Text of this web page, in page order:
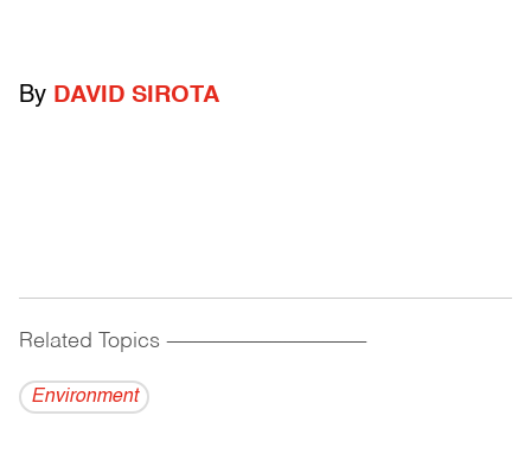
By DAVID SIROTA
Related Topics ------------------------------------------
Environment